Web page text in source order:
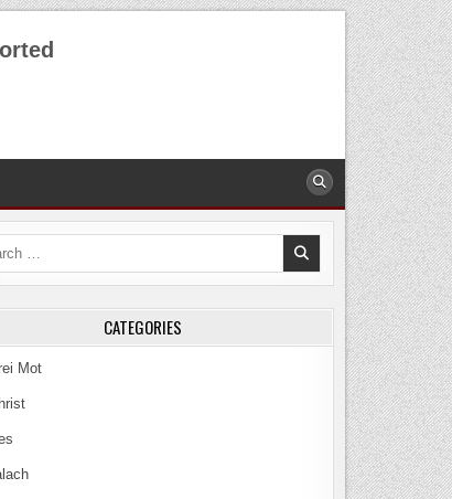
CATEGORIES
Mot